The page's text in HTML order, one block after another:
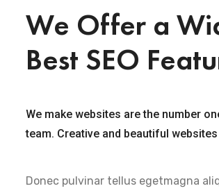
We Offer a
Best SEO
We make websites are the number
team. Creative and beautiful
Donec pulvinar tellus egetmagna